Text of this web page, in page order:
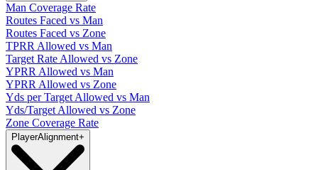
Man Coverage Rate
Routes Faced vs Man
Routes Faced vs Zone
TPRR Allowed vs Man
Target Rate Allowed vs Zone
YPRR Allowed vs Man
YPRR Allowed vs Zone
Yds per Target Allowed vs Man
Yds/Target Allowed vs Zone
Zone Coverage Rate
PlayerAlignment+